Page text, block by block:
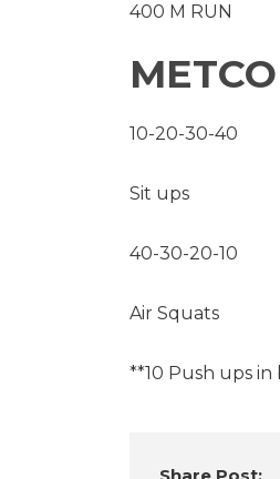
400 M RUN
10-20-30-40
Sit ups
40-30-20-10
Air Squats
**10 Push ups